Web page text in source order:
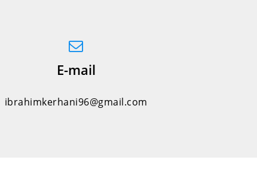
E-mail
ibrahimkerhani96@gmail.com